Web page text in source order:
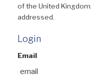
of the United
addressed.
Login
Email